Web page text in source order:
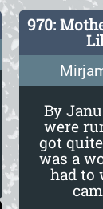
970:
By
were
got
was a
had to